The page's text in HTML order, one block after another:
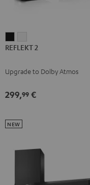
2
2
REFLEKT 2
Upgrade to Dolby Atmos
299,99 €
NEW